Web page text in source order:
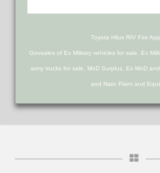
Toyota Hilux RIV Fire
Govsales of Ex Military vehicles for sale, Ex
army trucks for sale, MoD Surplus, Ex MoD
and Nato Plant and